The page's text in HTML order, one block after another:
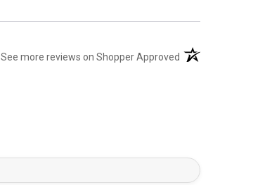
See more reviews on Shopper Approved (opens in a new tab)